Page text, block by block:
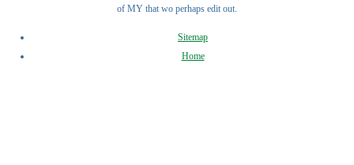
of MY that wo perhaps edit out.
Sitemap
Home